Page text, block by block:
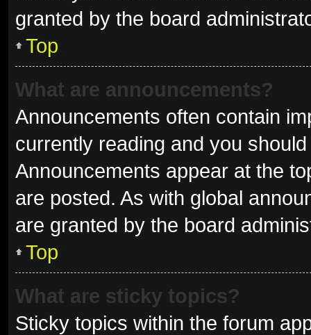
granted by the board
Top
What are announcements?
Announcements often contain
currently reading and you
Announcements appear at the
are posted. As with global
are granted by the board
Top
What are sticky topics?
Sticky topics within the forum